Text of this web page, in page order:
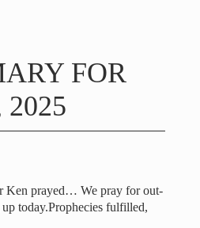
FOR
Ken prayed… We pray for out-
today.Prophecies fulfilled,